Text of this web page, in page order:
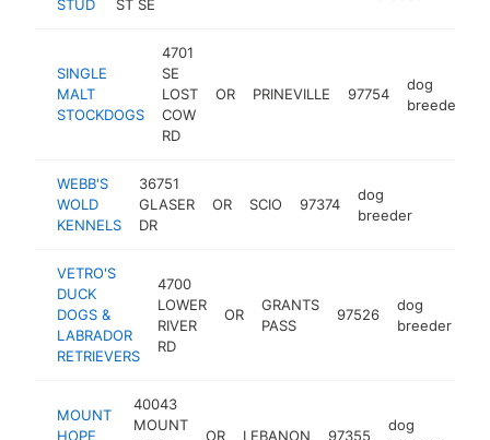
STUD ST SE
SINGLE
MALT
STOCKDOGS
4701
SE
LOST
COW
RD
OR PRINEVILLE 97754
dog
breeder
WEBB'S
WOLD
KENNELS
36751
GLASER
DR
OR SCIO 97374
dog
breeder
VETRO'S
DUCK
DOGS &
LABRADOR
RETRIEVERS
4700
LOWER
RIVER
RD
OR
GRANTS
PASS
97526
dog
breeder
MOUNT
HOPE
40043
MOUNT
OR LEBANON 97355
dog